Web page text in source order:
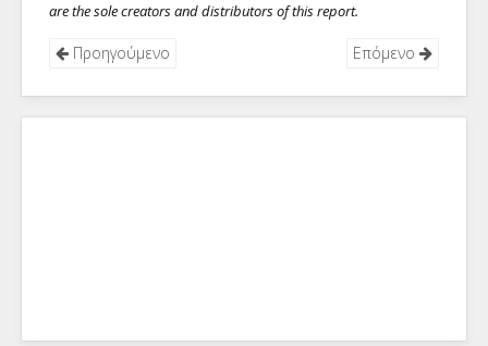
are the sole creators and distributors of this report.
Προηγούμενο Επόμενο